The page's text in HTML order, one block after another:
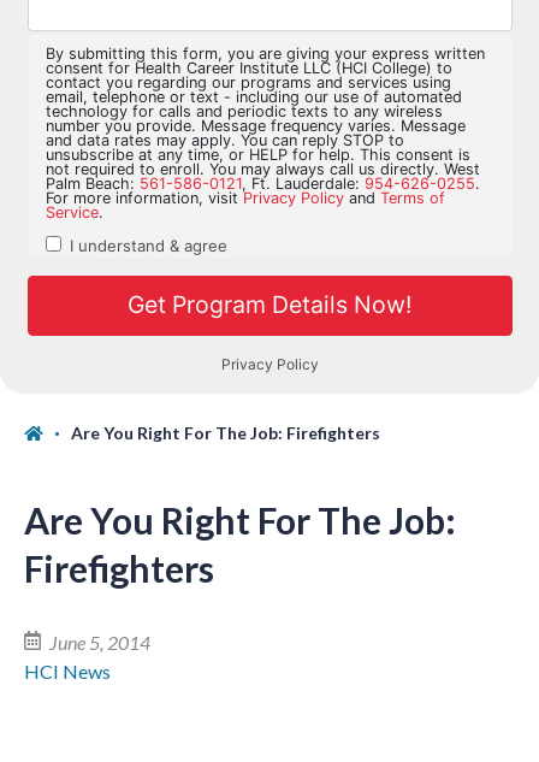
Are You Right For The Job: Firefighters
Are You Right For The Job:
Firefighters
June 5, 2014
HCI News